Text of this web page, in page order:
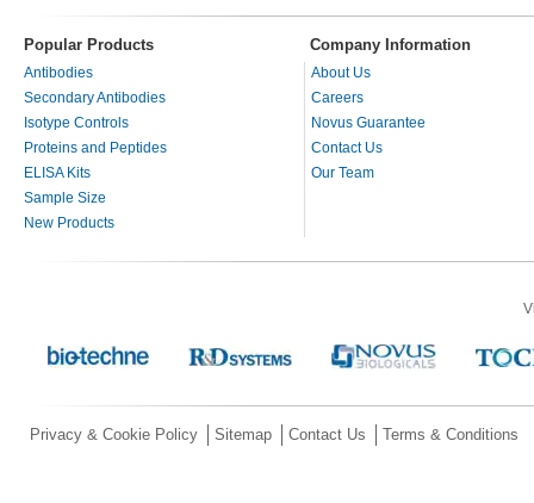
Popular Products Company Information
Antibodies
Secondary Antibodies
Isotype Controls
Proteins and Peptides
ELISA Kits
Sample Size
New Products
About Us
Careers
Novus Guarantee
Contact Us
Our Team
Privacy & Cookie Policy Sitemap Contact Us Terms & Conditions